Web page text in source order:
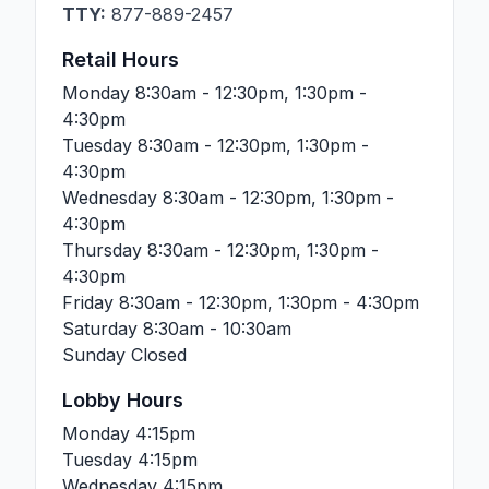
TTY: 877-889-2457
Retail Hours
Monday 8:30am - 12:30pm, 1:30pm -
4:30pm
Tuesday 8:30am - 12:30pm, 1:30pm -
4:30pm
Wednesday 8:30am - 12:30pm, 1:30pm -
4:30pm
Thursday 8:30am - 12:30pm, 1:30pm -
4:30pm
Friday 8:30am - 12:30pm, 1:30pm - 4:30pm
Saturday 8:30am - 10:30am
Sunday Closed
Lobby Hours
Monday 4:15pm
Tuesday 4:15pm